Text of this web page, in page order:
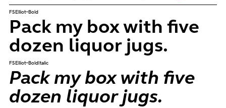
FSElliot-Bold
Pack my box with five
dozen liquor jugs.
FSElliot-BoldItalic
Pack my box with five
dozen liquor jugs.